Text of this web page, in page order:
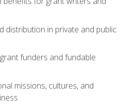
distribution in private and public
funders and fundable
missions, cultures, and